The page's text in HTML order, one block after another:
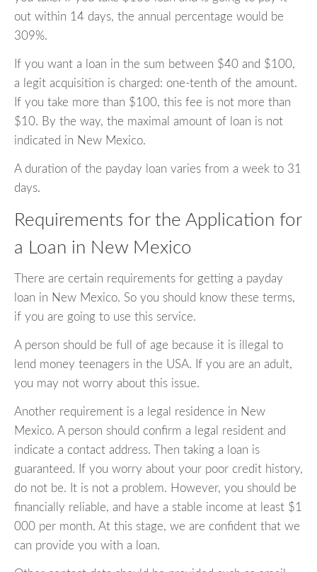
out within 14 days, the annual percentage would be
309%.
If you want a loan in the sum between $40 and $100,
a legit acquisition is charged: one-tenth of the amount.
If you take more than $100, this fee is not more than
$10. By the way, the maximal amount of loan is not
indicated in New Mexico.
A duration of the payday loan varies from a week to 31
days.
Requirements for the Application for
a Loan in New Mexico
There are certain requirements for getting a payday
loan in New Mexico. So you should know these terms,
if you are going to use this service.
A person should be full of age because it is illegal to
lend money teenagers in the USA. If you are an adult,
you may not worry about this issue.
Another requirement is a legal residence in New
Mexico. A person should confirm a legal resident and
indicate a contact address. Then taking a loan is
guaranteed. If you worry about your poor credit history,
do not be. It is not a problem. However, you should be
financially reliable, and have a stable income at least $1
000 per month. At this stage, we are confident that we
can provide you with a loan.